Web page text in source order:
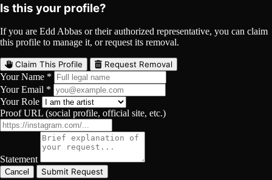
Is this your profile?
If you are Edd Abbas or their authorized representative, you can claim
this profile to manage it, or request its removal.
Claim This Profile Request Removal
Your Name *
Your Email *
Your Role
Proof URL (social profile, official site, etc.)
Statement
Cancel Submit Request